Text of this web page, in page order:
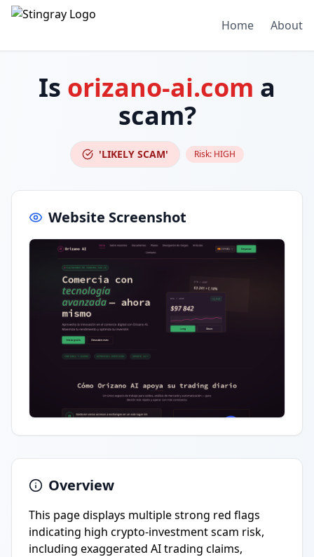
Home About
Is orizano-ai.com a
scam?
'LIKELY SCAM' Risk: HIGH
Website Screenshot
Overview
This page displays multiple strong red flags
indicating high crypto-investment scam risk,
including exaggerated AI trading claims,